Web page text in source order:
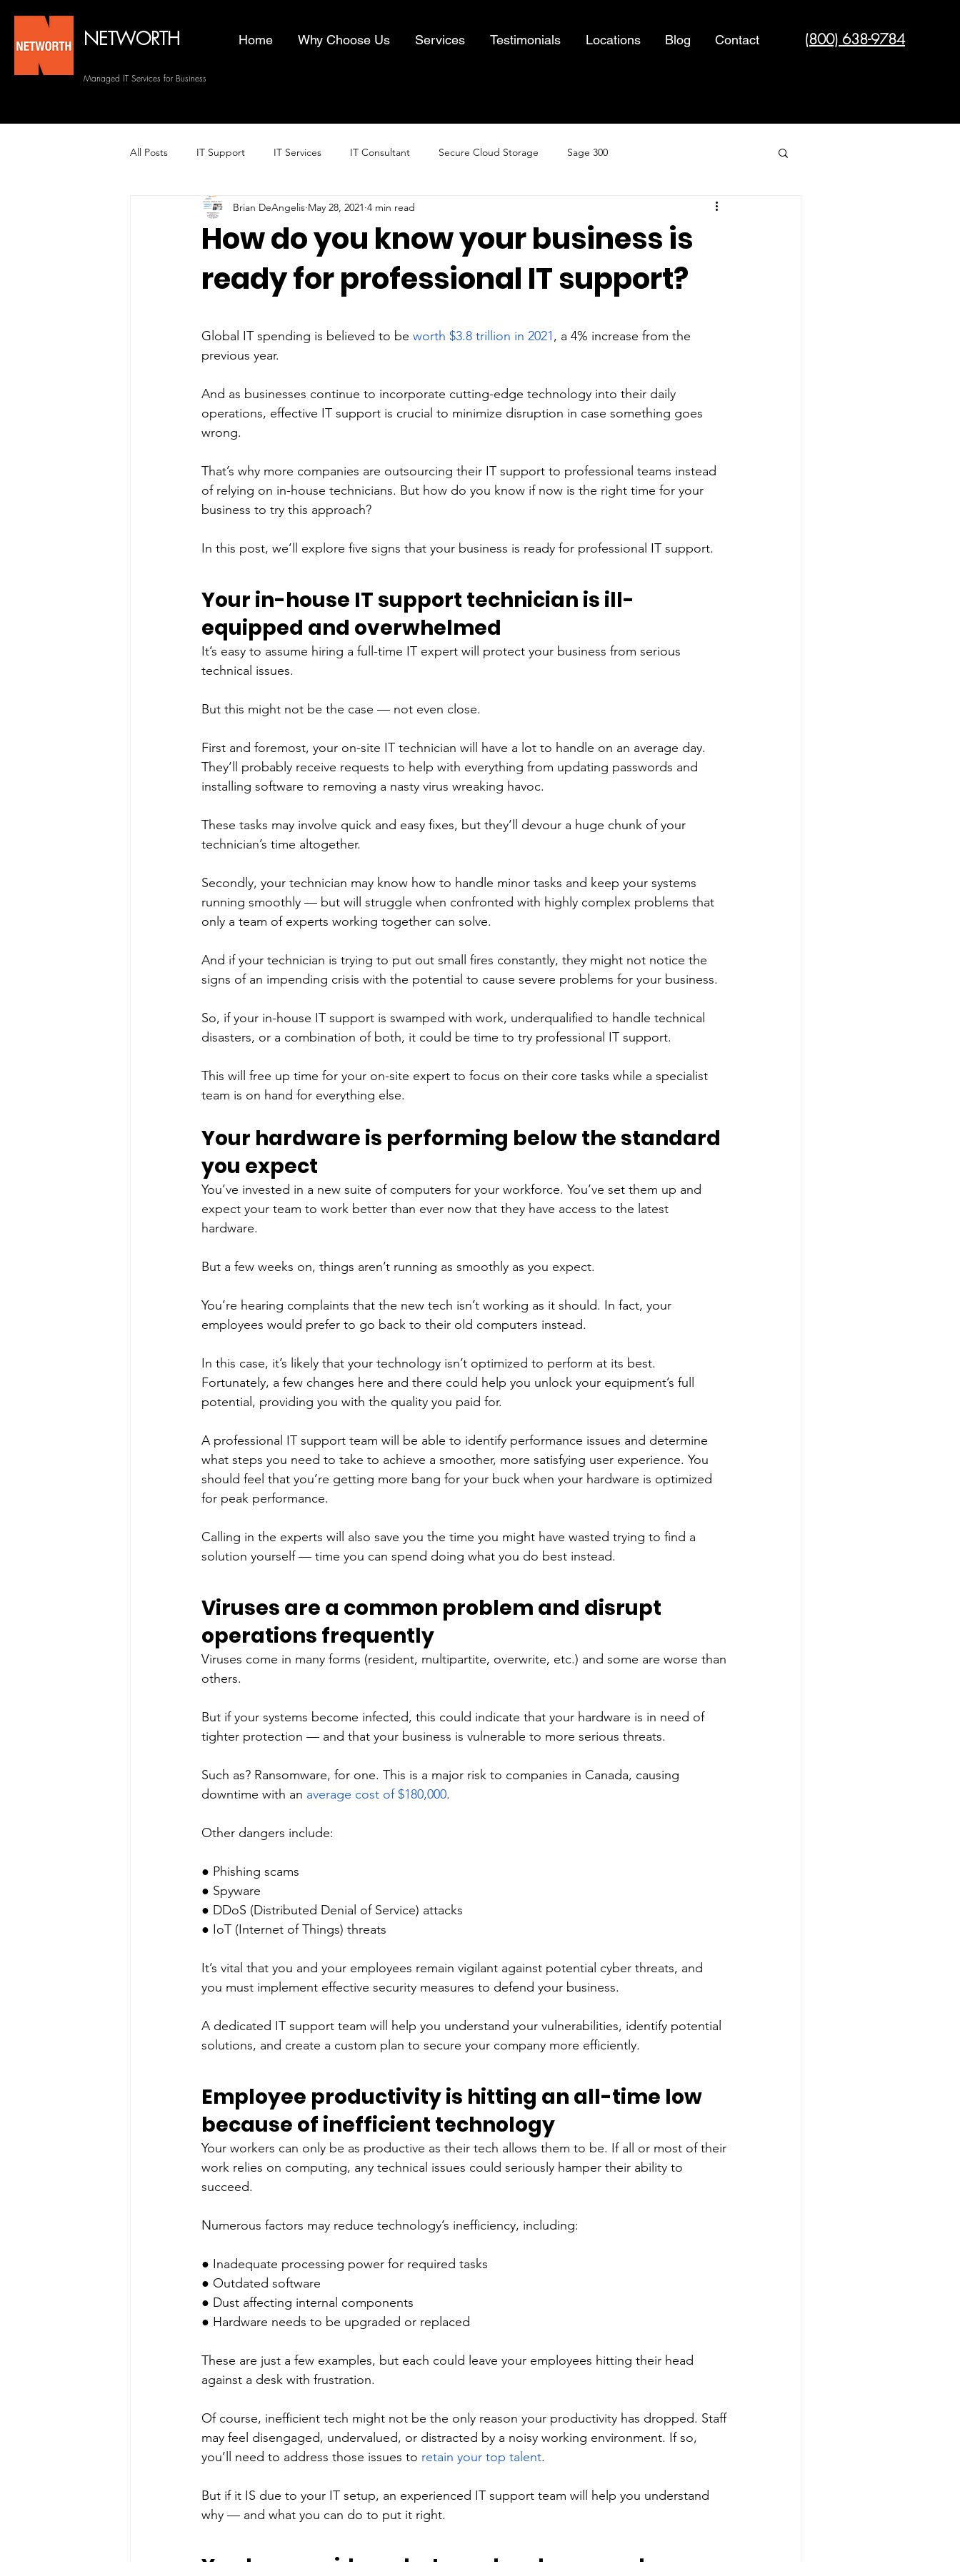
NETWORTH
Managed IT Services for Business
Home Why Choose Us Services Testimonials Locations Blog Contact (800) 638-9784
All Posts IT Support IT Services IT Consultant Secure Cloud Storage Sage 300
Managed Helpdesk Services Cloud Computing Cyber Security
Backup & Recovery
How do you know your business is
ready for professional IT support?
Brian DeAngelis May 28, 2021 4 min read
Global IT spending is believed to be worth $3.8 trillion in 2021, a 4% increase from the
previous year.
And as businesses continue to incorporate cutting-edge technology into their daily
operations, effective IT support is crucial to minimize disruption in case something goes
wrong.
That’s why more companies are outsourcing their IT support to professional teams instead
of relying on in-house technicians. But how do you know if now is the right time for your
business to try this approach?
In this post, we’ll explore five signs that your business is ready for professional IT support.
Your in-house IT support technician is ill-
equipped and overwhelmed
It’s easy to assume hiring a full-time IT expert will protect your business from serious
technical issues.
But this might not be the case — not even close.
First and foremost, your on-site IT technician will have a lot to handle on an average day.
They’ll probably receive requests to help with everything from updating passwords and
installing software to removing a nasty virus wreaking havoc.
These tasks may involve quick and easy fixes, but they’ll devour a huge chunk of your
technician’s time altogether.
Secondly, your technician may know how to handle minor tasks and keep your systems
running smoothly — but will struggle when confronted with highly complex problems that
only a team of experts working together can solve.
And if your technician is trying to put out small fires constantly, they might not notice the
signs of an impending crisis with the potential to cause severe problems for your business.
So, if your in-house IT support is swamped with work, underqualified to handle technical
disasters, or a combination of both, it could be time to try professional IT support.
This will free up time for your on-site expert to focus on their core tasks while a specialist
team is on hand for everything else.
Your hardware is performing below the standard
you expect
You’ve invested in a new suite of computers for your workforce. You’ve set them up and
expect your team to work better than ever now that they have access to the latest
hardware.
But a few weeks on, things aren’t running as smoothly as you expect.
You’re hearing complaints that the new tech isn’t working as it should. In fact, your
employees would prefer to go back to their old computers instead.
In this case, it’s likely that your technology isn’t optimized to perform at its best.
Fortunately, a few changes here and there could help you unlock your equipment’s full
potential, providing you with the quality you paid for.
A professional IT support team will be able to identify performance issues and determine
what steps you need to take to achieve a smoother, more satisfying user experience. You
should feel that you’re getting more bang for your buck when your hardware is optimized
for peak performance.
Calling in the experts will also save you the time you might have wasted trying to find a
solution yourself — time you can spend doing what you do best instead.
Viruses are a common problem and disrupt
operations frequently
Viruses come in many forms (resident, multipartite, overwrite, etc.) and some are worse than
others.
But if your systems become infected, this could indicate that your hardware is in need of
tighter protection — and that your business is vulnerable to more serious threats.
Such as? Ransomware, for one. This is a major risk to companies in Canada, causing
downtime with an average cost of $180,000.
Other dangers include:
● Phishing scams
● Spyware
● DDoS (Distributed Denial of Service) attacks
● IoT (Internet of Things) threats
It’s vital that you and your employees remain vigilant against potential cyber threats, and
you must implement effective security measures to defend your business.
A dedicated IT support team will help you understand your vulnerabilities, identify potential
solutions, and create a custom plan to secure your company more efficiently.
Employee productivity is hitting an all-time low
because of inefficient technology
Your workers can only be as productive as their tech allows them to be. If all or most of their
work relies on computing, any technical issues could seriously hamper their ability to
succeed.
Numerous factors may reduce technology’s inefficiency, including:
● Inadequate processing power for required tasks
● Outdated software
● Dust affecting internal components
● Hardware needs to be upgraded or replaced
These are just a few examples, but each could leave your employees hitting their head
against a desk with frustration.
Of course, inefficient tech might not be the only reason your productivity has dropped. Staff
may feel disengaged, undervalued, or distracted by a noisy working environment. If so,
you’ll need to address those issues to retain your top talent.
But if it IS due to your IT setup, an experienced IT support team will help you understand
why — and what you can do to put it right.